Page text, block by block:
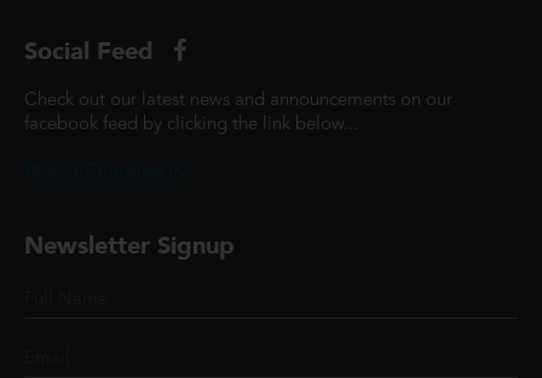
Social Feed
Check out our latest news and announcements on our
facebook feed by clicking the link below...
Newsletter Signup